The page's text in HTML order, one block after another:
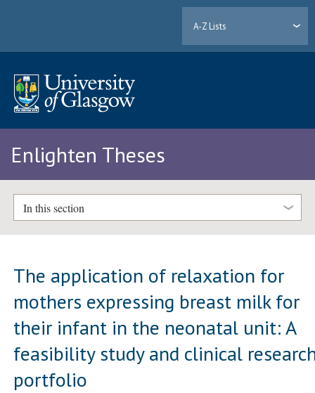
A-Z Lists
Enlighten Theses
In this section
The application of relaxation for
mothers expressing breast milk for
their infant in the neonatal unit: A
feasibility study and clinical
portfolio